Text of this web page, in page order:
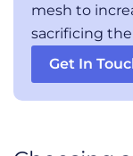
mesh to
sacrificing
Get In